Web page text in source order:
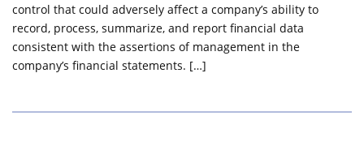
control that could adversely affect a company’s ability to
record, process, summarize, and report financial data
consistent with the assertions of management in the
company’s financial statements. […]